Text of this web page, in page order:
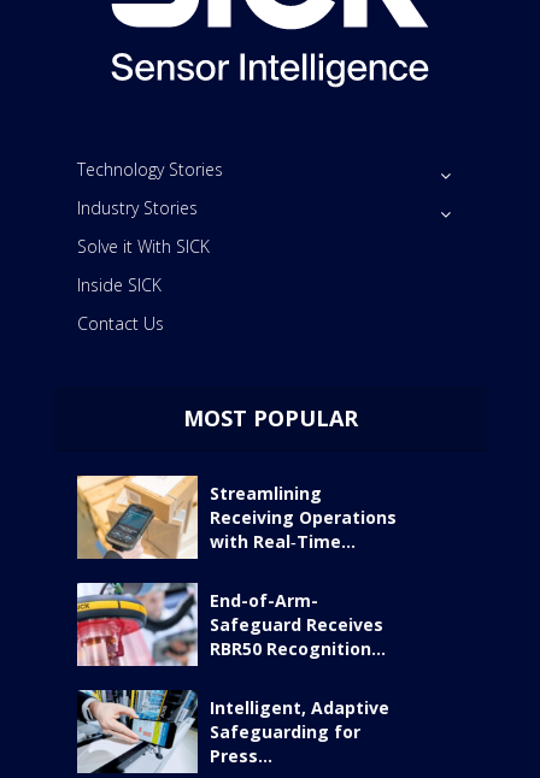
Technology Stories
Industry Stories
Solve it With SICK
Inside SICK
Contact Us
MOST POPULAR
Streamlining
Receiving Operations
with Real‑Time...
End-of-Arm-
Safeguard Receives
RBR50 Recognition...
Intelligent, Adaptive
Safeguarding for
Press...